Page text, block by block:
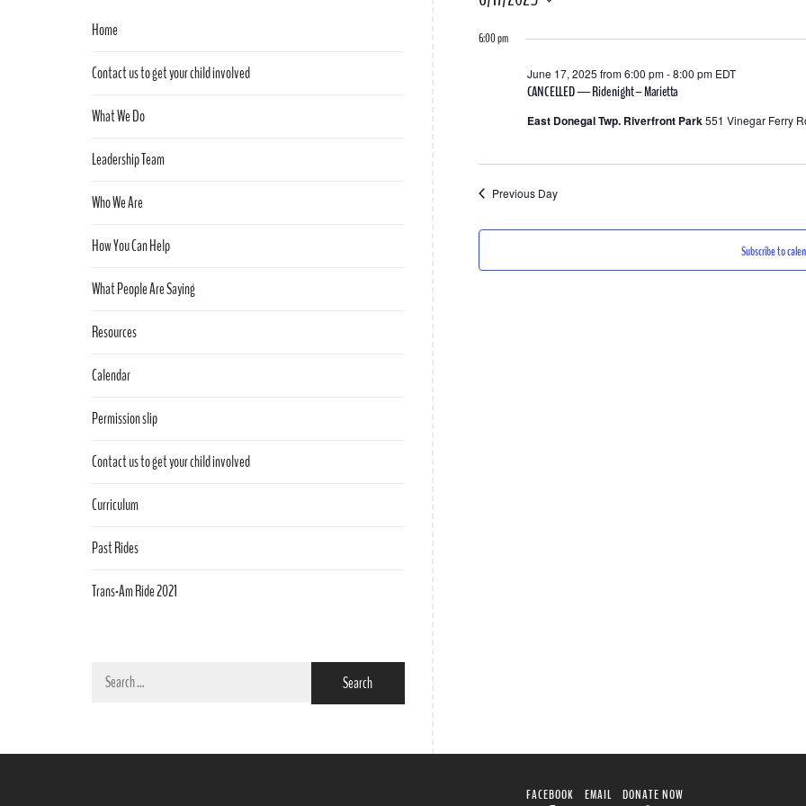
date.
6:00 pm
CANCELLED — Ride night – Marietta
June 17, 2025 from 6:00 pm-8:00 pm EDT
East Donegal Twp. Riverfront Park551 Vinegar Ferry
Previous Day
Subscribe to
Home
Contact us to get your child involved
What We Do
Leadership Team
Who We Are
How You Can Help
What People Are Saying
Resources
Calendar
Permission slip
Contact us to get your child involved
Curriculum
Past Rides
Trans-Am Ride 2021
Search
FACEBOOK EMAIL DONATE NOW